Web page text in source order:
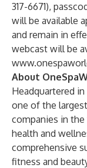
317-6671),
will be available
and remain in
webcast will be
About
Headquartered
one of the
companies in
health and
comprehensive
fitness and